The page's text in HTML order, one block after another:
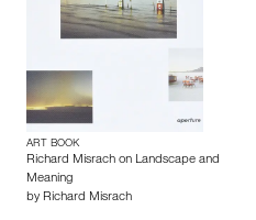
ART BOOK
Richard Misrach on Landscape and
Meaning
by Richard Misrach